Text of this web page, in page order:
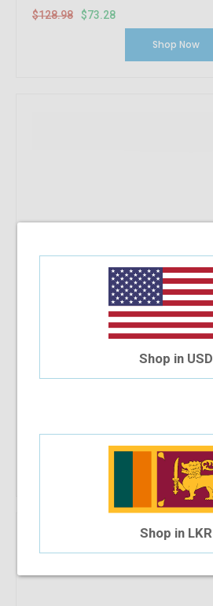
$128.98
$73.28
Shop Now
$35.83
Shop Now
Shop in USD
Shop in LKR